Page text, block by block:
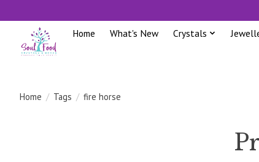
Home What's New Crystals
Home / Tags / fire horse